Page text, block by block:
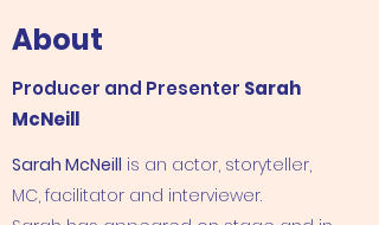
About
Producer and Presenter Sarah
McNeill
Sarah McNeill is an actor, storyteller,
MC, facilitator and interviewer.